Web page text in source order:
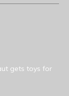
gets toys for